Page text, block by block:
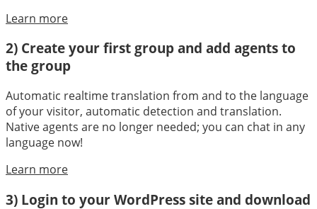
Learn more
2) Create your first group and add agents to
the group
Automatic realtime translation from and to the language
of your visitor, automatic detection and translation.
Native agents are no longer needed; you can chat in any
language now!
Learn more
3) Login to your WordPress site and download